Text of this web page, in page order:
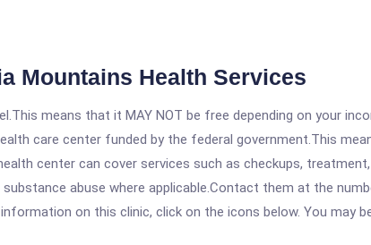
Mountains Health Services
means that it MAY NOT be free depending on your
care center funded by the federal government.This
center can cover services such as checkups,
abuse where applicable.Contact them at the
on this clinic, click on the icons below. You